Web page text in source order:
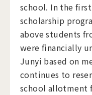
school. In the first
scholarship
above students
were financially
Junyi based on
continues to
school allotment